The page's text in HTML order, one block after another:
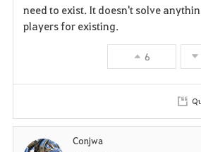
need to exist. It doesn't solve
players for existing.
6
Conjwa